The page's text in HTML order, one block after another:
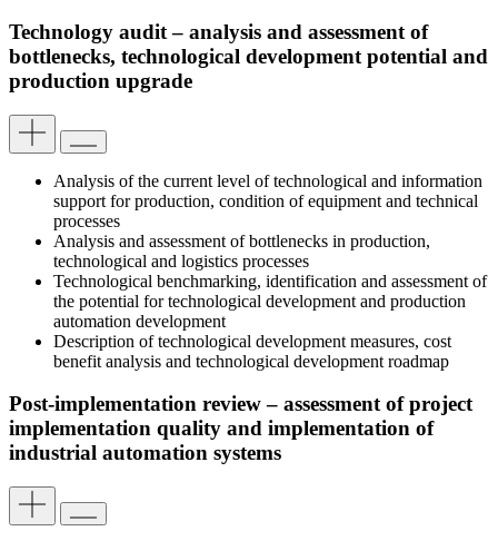
Technology audit – analysis and assessment of
bottlenecks, technological development potential and
production upgrade
Analysis of the current level of technological and information
support for production, condition of equipment and technical
processes
Analysis and assessment of bottlenecks in production,
technological and logistics processes
Technological benchmarking, identification and assessment of
the potential for technological development and production
automation development
Description of technological development measures, cost
benefit analysis and technological development roadmap
Post-implementation review – assessment of project
implementation quality and implementation of
industrial automation systems